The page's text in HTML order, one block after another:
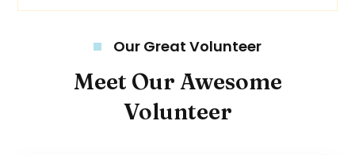
Our Great Volunteer
Meet Our Awesome
Volunteer